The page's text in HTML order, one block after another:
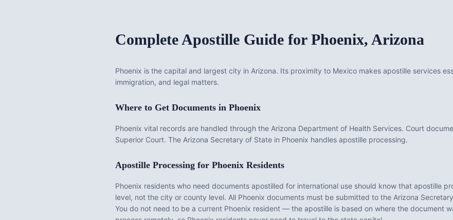
Complete Apostille Guide for Phoenix, Arizona
Phoenix is the capital and largest city in Arizona. Its proximity to Mexico makes apostille services
immigration, and legal matters.
Where to Get Documents in Phoenix
Phoenix vital records are handled through the Arizona Department of Health Services. Court
Superior Court. The Arizona Secretary of State in Phoenix handles apostille processing.
Apostille Processing for Phoenix Residents
Phoenix residents who need documents apostilled for international use should know that apostille
level, not the city or county level. All Phoenix documents must be submitted to the Arizona
You do not need to be a current Phoenix resident — the apostille is based on where the document